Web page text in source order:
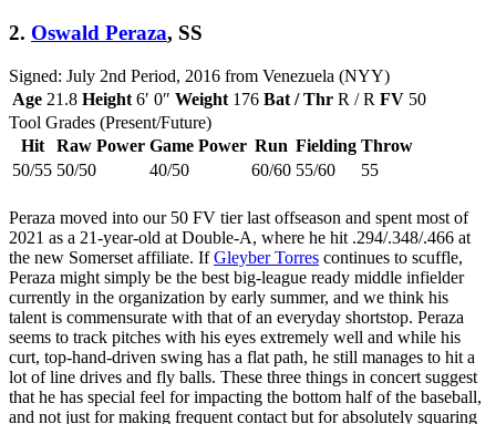
2. Oswald Peraza, SS
Signed: July 2nd Period, 2016 from Venezuela (NYY)
Age 21.8 Height 6′ 0″ Weight 176 Bat / Thr R / R FV 50
Tool Grades (Present/Future)
Hit
Raw Power Game Power Run Fielding Throw
50/55 50/50 40/50 60/60 55/60 55
Peraza moved into our 50 FV tier last offseason and spent most of
2021 as a 21-year-old at Double-A, where he hit .294/.348/.466 at
the new Somerset affiliate. IfGleyber Torres continues to scuffle,
Peraza might simply be the best big-league ready middle infielder
currently in the organization by early summer, and we think his
talent is commensurate with that of an everyday shortstop. Peraza
seems to track pitches with his eyes extremely well and while his
curt, top-hand-driven swing has a flat path, he still manages to hit a
lot of line drives and fly balls. These three things in concert suggest
that he has special feel for impacting the bottom half of the baseball,
and not just for making frequent contact but for absolutely squaring